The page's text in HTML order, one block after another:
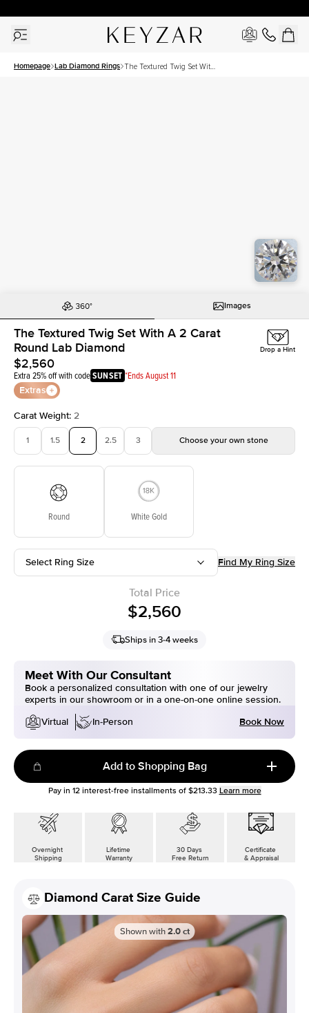
Homepage Lab Diamond Rings The Textured Twig Set With
Images
The Textured Twig Set With A 2 Carat
Round Lab Diamond
$2,560
Extra 25% off with codeSUNSET *Ends August 11
Extras
Drop a Hint
Carat Weight: 2
1 1.5 2 2.5 3 Choose your own stone
Round White Gold
Select Ring Size Find My Ring Size
Total Price
$2,560
Ships in 3-4 weeks
Meet With Our Consultant
Book a personalized consultation with one of our jewelry
experts in our showroom or in a one-on-one online session.
Virtual
In-Person Book Now
Add to Shopping Bag
Pay in 12interest-free installments of $213.33 Learn more
Overnight
Shipping
Lifetime
Warranty
30 Days
Free Return
Certificate
& Appraisal
Diamond Carat Size Guide
Shown with 2.0 ct